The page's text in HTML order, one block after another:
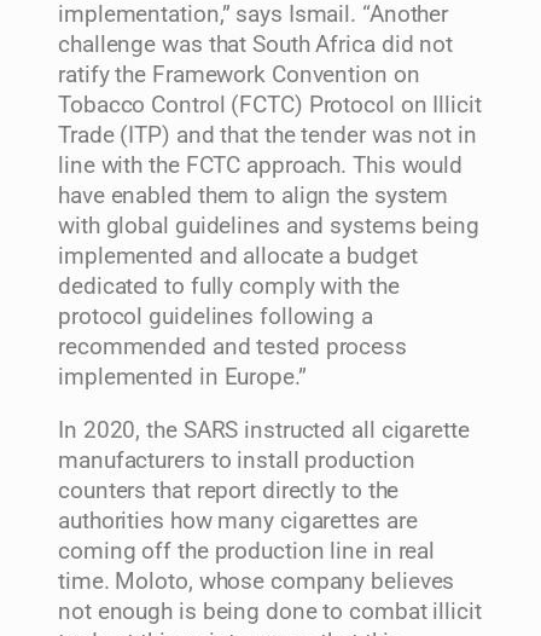
implementation,” says Ismail. “Another
challenge was that South Africa did not
ratify the Framework Convention on
Tobacco Control (FCTC) Protocol on Illicit
Trade (ITP) and that the tender was not in
line with the FCTC approach. This would
have enabled them to align the system
with global guidelines and systems being
implemented and allocate a budget
dedicated to fully comply with the
protocol guidelines following a
recommended and tested process
implemented in Europe.”
In 2020, the SARS instructed all cigarette
manufacturers to install production
counters that report directly to the
authorities how many cigarettes are
coming off the production line in real
time. Moloto, whose company believes
not enough is being done to combat illicit